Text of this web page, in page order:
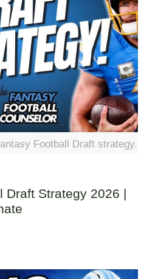
Football Draft strategy.
Draft Strategy 2026 |